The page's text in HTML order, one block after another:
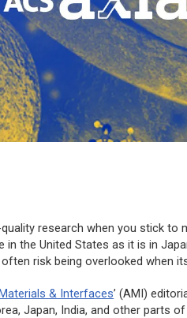
research when you stick
in the United States as it is in
risk being overlooked when
& Interfaces’ (AMI)
Japan, India, and other parts